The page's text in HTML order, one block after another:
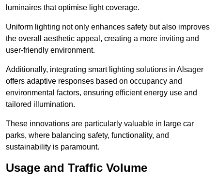
luminaires that optimise light coverage.
Uniform lighting not only enhances safety but also improves
the overall aesthetic appeal, creating a more inviting and
user-friendly environment.
Additionally, integrating smart lighting solutions in Alsager
offers adaptive responses based on occupancy and
environmental factors, ensuring efficient energy use and
tailored illumination.
These innovations are particularly valuable in large car
parks, where balancing safety, functionality, and
sustainability is paramount.
Usage and Traffic Volume